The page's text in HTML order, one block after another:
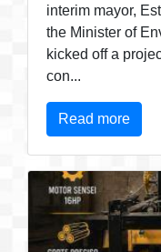
interim mayor,
the Minister of
kicked off a
con...
Read more